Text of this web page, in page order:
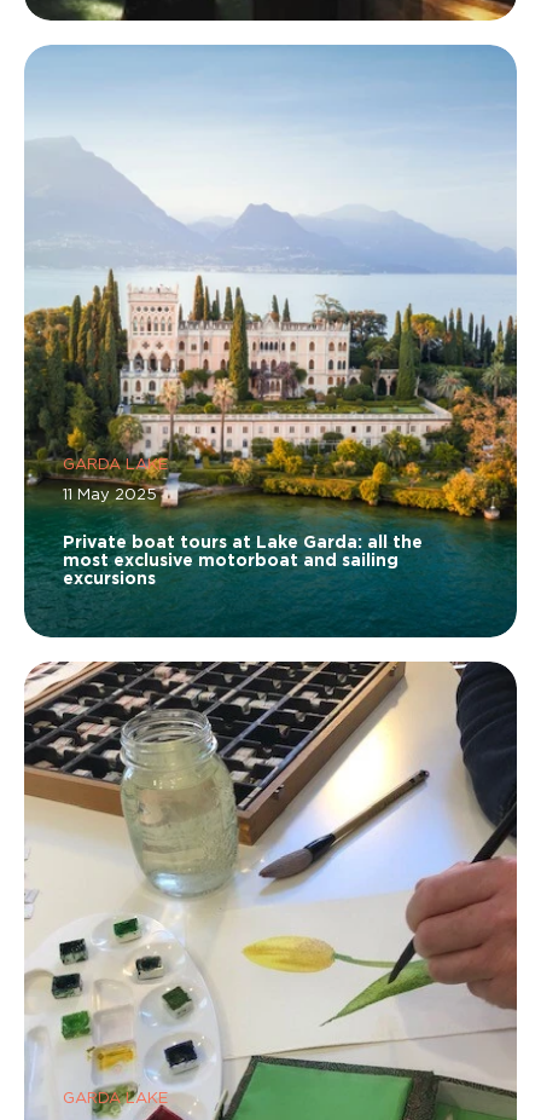
GARDA LAKE
11 May 2025
Private boat tours at Lake Garda: all the
most exclusive motorboat and sailing
excursions
GARDA LAKE